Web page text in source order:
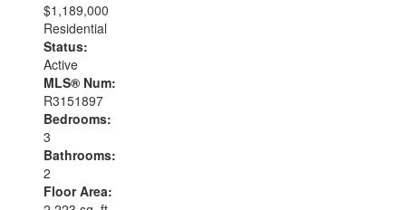
$1,189,000
Residential
Status:
Active
MLS® Num:
R3151897
Bedrooms:
3
Bathrooms:
2
Floor Area: